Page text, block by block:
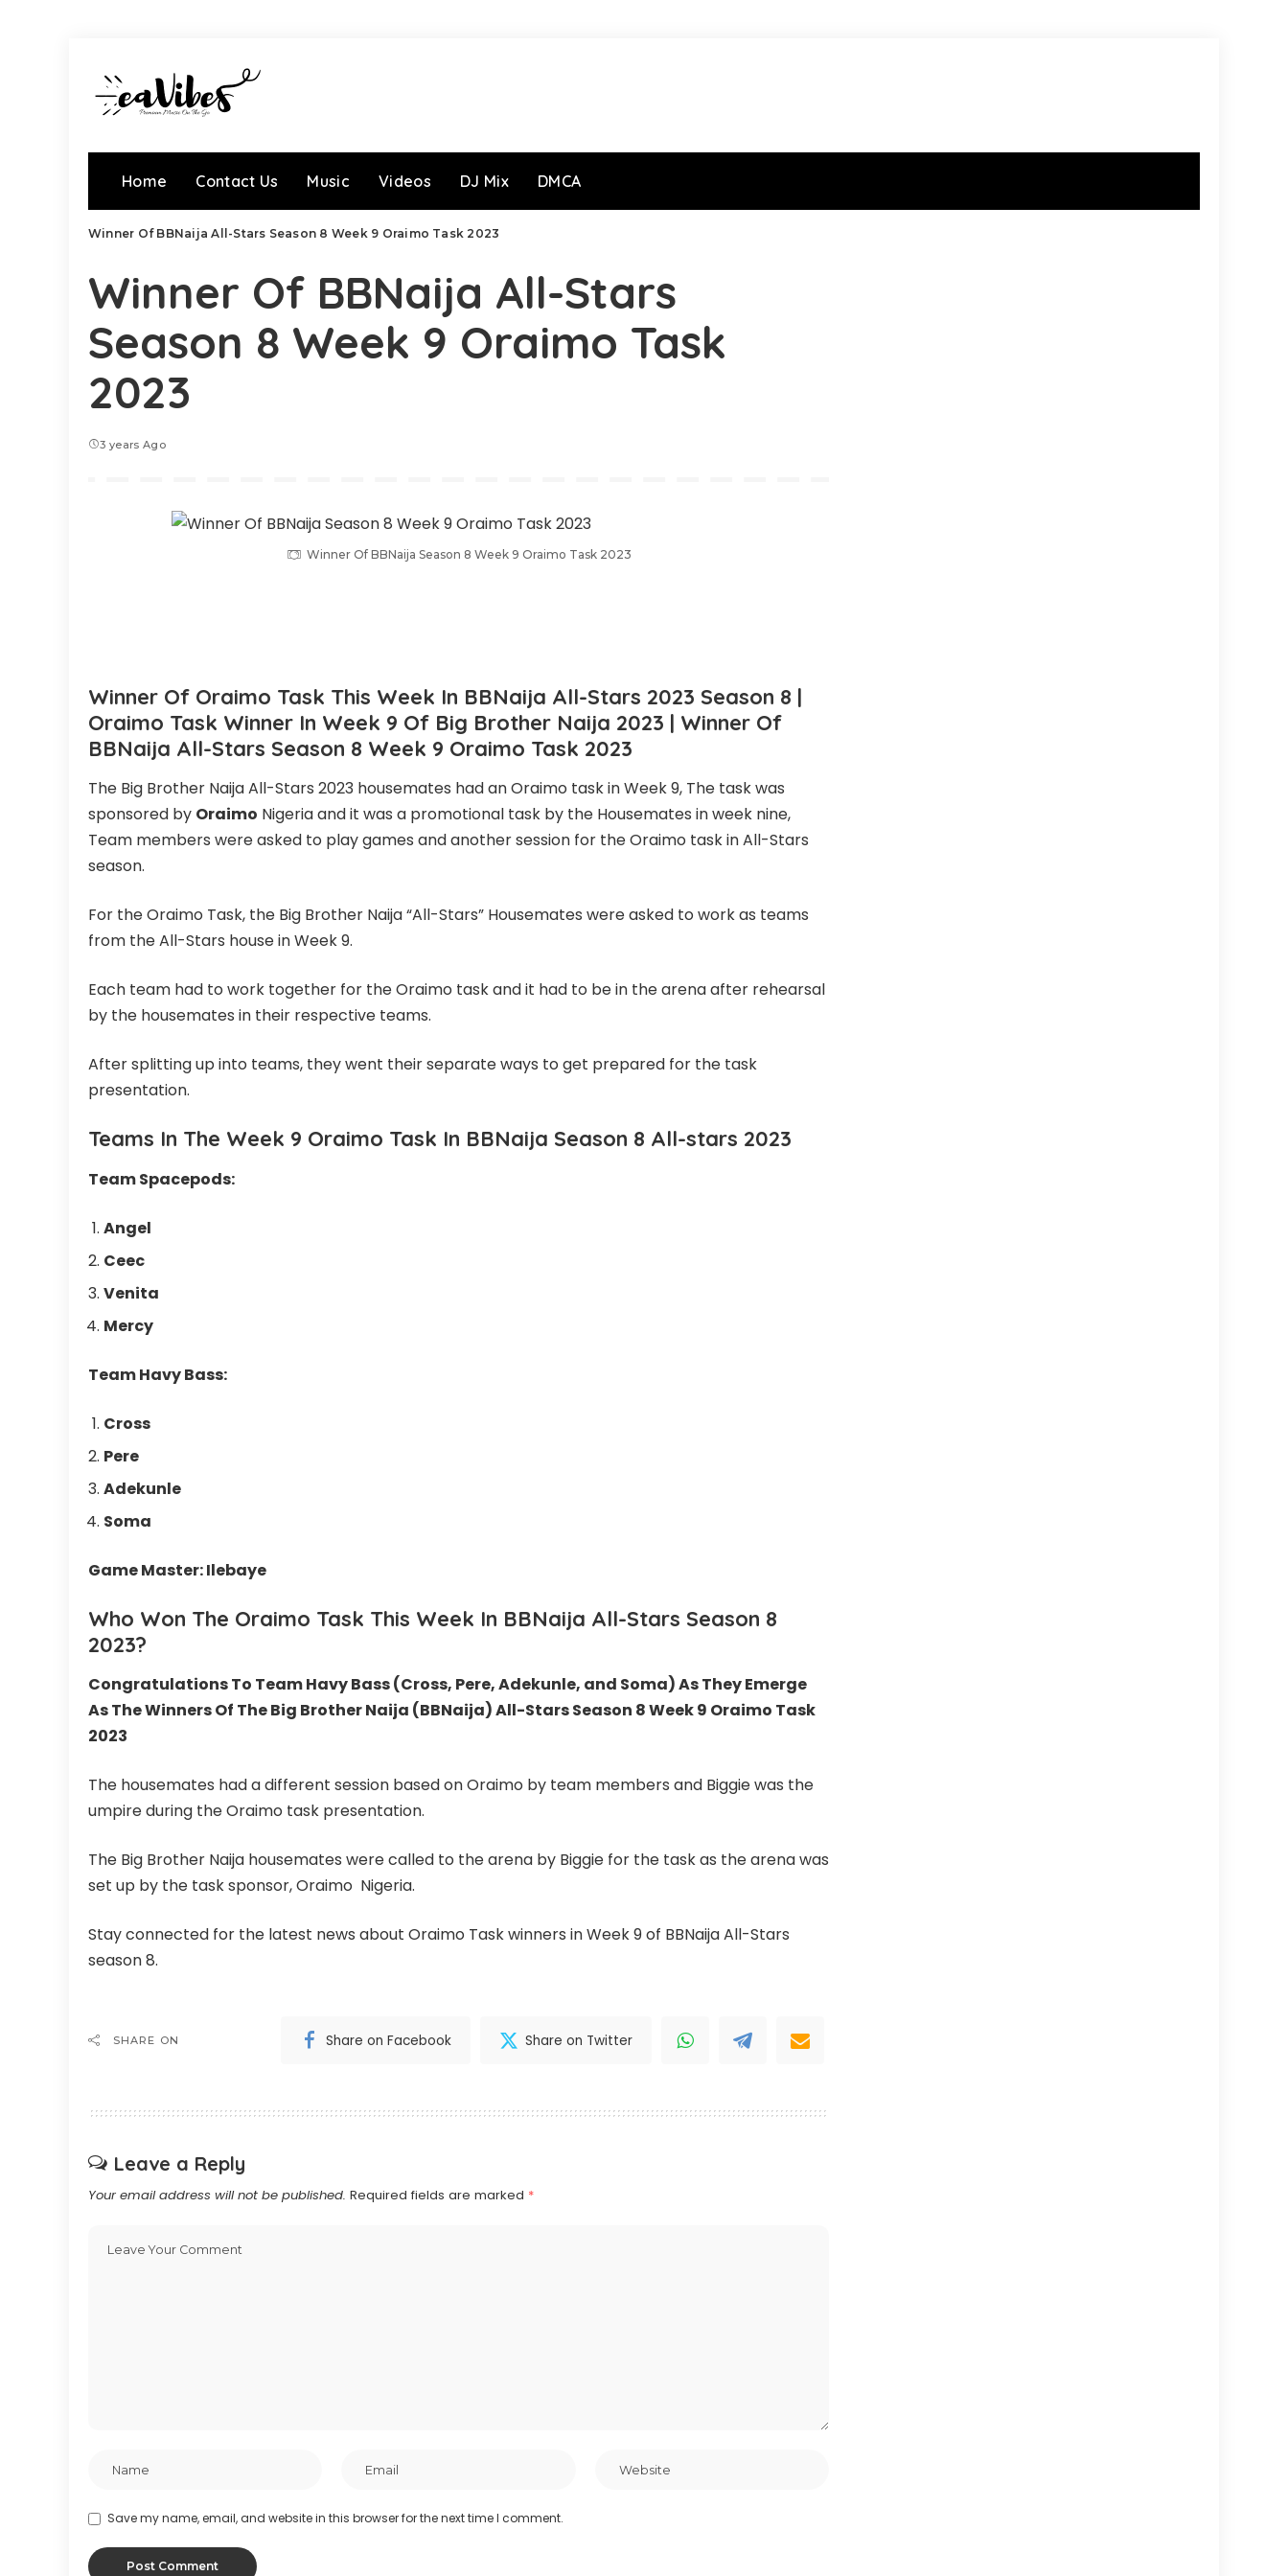
Home Contact Us Music Videos DJ Mix DMCA
Winner Of BBNaija All-Stars Season 8 Week 9 Oraimo Task 2023
Winner Of BBNaija All-Stars
Season 8 Week 9 Oraimo Task
2023
3 years Ago
Winner Of BBNaija Season 8 Week 9 Oraimo Task 2023
Winner Of Oraimo Task This Week In BBNaija All-Stars 2023 Season 8 |
Oraimo Task Winner In Week 9 Of Big Brother Naija 2023 | Winner Of
BBNaija All-Stars Season 8 Week 9 Oraimo Task 2023
The Big Brother Naija All-Stars 2023 housemates had an Oraimo task in Week 9, The task was
sponsored by Oraimo Nigeria and it was a promotional task by the Housemates in week nine,
Team members were asked to play games and another session for the Oraimo task in All-Stars
season.
For the Oraimo Task, the Big Brother Naija “All-Stars” Housemates were asked to work as teams
from the All-Stars house in Week 9.
Each team had to work together for the Oraimo task and it had to be in the arena after rehearsal
by the housemates in their respective teams.
After splitting up into teams, they went their separate ways to get prepared for the task
presentation.
Teams In The Week 9 Oraimo Task In BBNaija Season 8 All-stars 2023
Team Spacepods:
Angel
Ceec
Venita
Mercy
Team Havy Bass:
Cross
Pere
Adekunle
Soma
Game Master: Ilebaye
Who Won The Oraimo Task This Week In BBNaija All-Stars Season 8
2023?
Congratulations To Team Havy Bass (Cross, Pere, Adekunle, and Soma) As They Emerge
As The Winners Of The Big Brother Naija (BBNaija) All-Stars Season 8 Week 9 Oraimo Task
2023
The housemates had a different session based on Oraimo by team members and Biggie was the
umpire during the Oraimo task presentation.
The Big Brother Naija housemates were called to the arena by Biggie for the task as the arena was
set up by the task sponsor, Oraimo Nigeria.
Stay connected for the latest news about Oraimo Task winners in Week 9 of BBNaija All-Stars
season 8.
SHARE ON Share on Facebook Share on Twitter
Leave a Reply
Your email address will not be published. Required fields are marked *
Save my name, email, and website in this browser for the next time I comment.